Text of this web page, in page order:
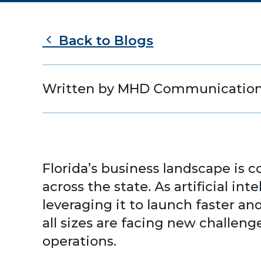
Back to Blogs
Written by MHD
Florida’s business landscape
across the state. As artificial
leveraging it to launch faster
all sizes are facing new
operations.